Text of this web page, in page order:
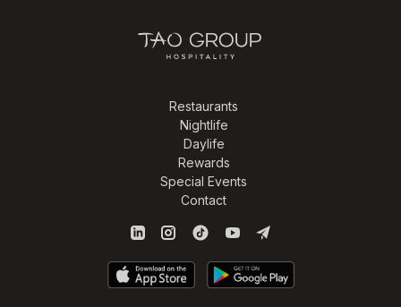
Restaurants
Nightlife
Daylife
Rewards
Special Events
Contact